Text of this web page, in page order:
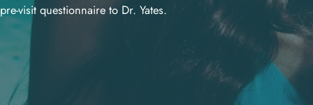
pre-visit questionnaire to Dr. Yates.